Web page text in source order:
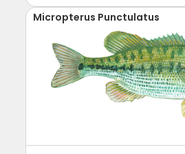
Micropterus Punctulatus